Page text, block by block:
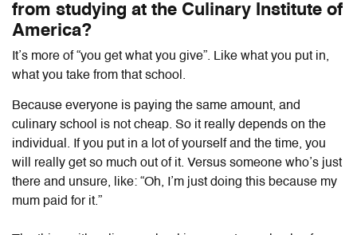
from studying at the Culinary Institute of
America?
It’s more of “you get what you give”. Like what you put in,
what you take from that school.
Because everyone is paying the same amount, and
culinary school is not cheap. So it really depends on the
individual. If you put in a lot of yourself and the time, you
will really get so much out of it. Versus someone who’s just
there and unsure, like: “Oh, I’m just doing this because my
mum paid for it.”